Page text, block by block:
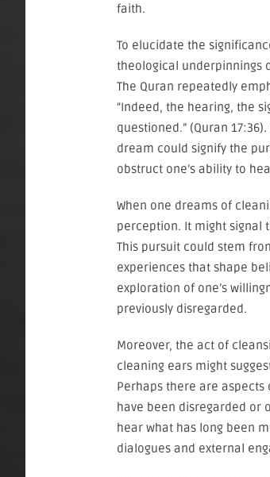
faith.
To elucidate the
theological underpinnings
The Quran repeatedly
“Indeed, the hearing, the
questioned.” (Quran
dream could signify the
obstruct one’s ability to
When one dreams of
perception. It might signal
This pursuit could stem
experiences that shape
exploration of one’s
previously disregarded.
Moreover, the act of
cleaning ears might
Perhaps there are
have been disregarded or
hear what has long been
dialogues and external